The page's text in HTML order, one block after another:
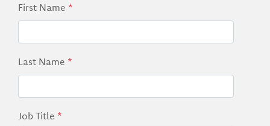
First Name *
Last Name *
Job Title *